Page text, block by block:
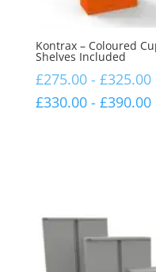
Kontrax – Coloured
Shelves Included
£275.00- £325.00
£330.00- £390.00